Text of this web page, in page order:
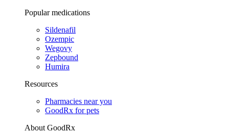
Popular medications
Sildenafil
Ozempic
Wegovy
Zepbound
Humira
Resources
Pharmacies near you
GoodRx for pets
About GoodRx